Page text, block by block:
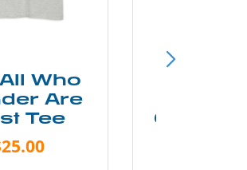
Who
Are
Tee
Grunge